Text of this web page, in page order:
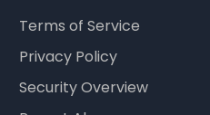
Terms of Service
Privacy Policy
Security Overview